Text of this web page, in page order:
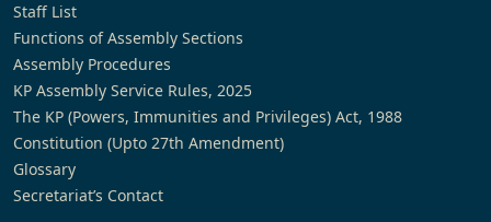
Staff List
Functions of Assembly Sections
Assembly Procedures
KP Assembly Service Rules, 2025
The KP (Powers, Immunities and Privileges) Act, 1988
Constitution (Upto 27th Amendment)
Glossary
Secretariat’s Contact